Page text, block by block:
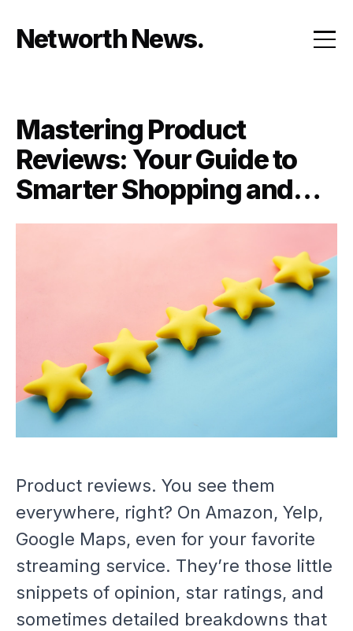
content
Networth News
Mastering Product
Reviews: Your Guide to
Smarter Shopping and
Selling
Product reviews. You see them
everywhere, right? On Amazon, Yelp,
Google Maps, even for your favorite
streaming service. They’re those little
snippets of opinion, star ratings, and
sometimes detailed breakdowns that